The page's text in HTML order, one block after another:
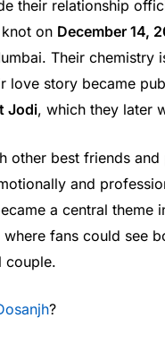
their relationship
on December 14,
Their chemistry
love story became
Jodi, which they later
other best friends and
and
a central theme
where fans could see
couple.
?